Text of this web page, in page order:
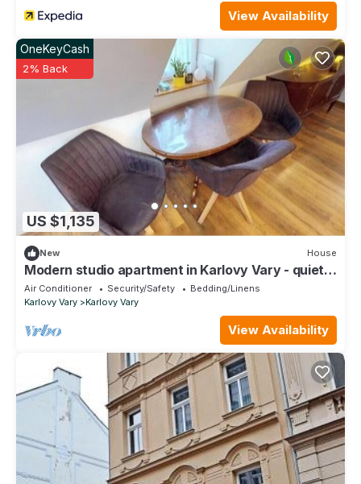
View Availability
US $1,135
OneKeyCash
2% Back
New House
Modern studio apartment in Karlovy Vary - quiet &
centrally located
Air Conditioner Security/Safety
Bedding/Linens
Karlovy Vary
Karlovy Vary
View Availability